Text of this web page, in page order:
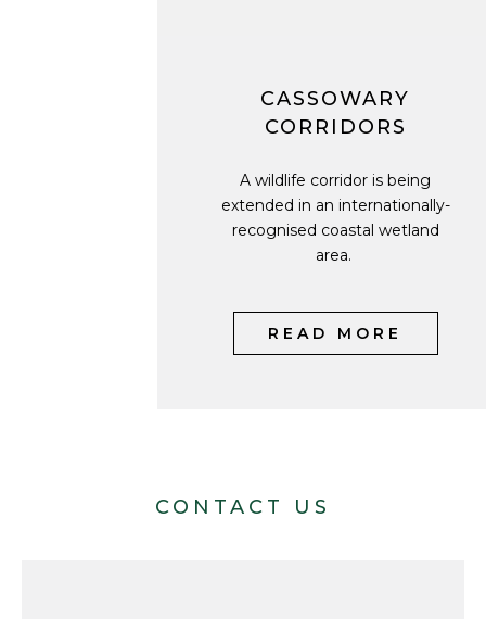
CASSOWARY
CORRIDORS
A wildlife corridor is being
extended in an internationally-
recognised coastal wetland
area.
READ MORE
CONTACT US